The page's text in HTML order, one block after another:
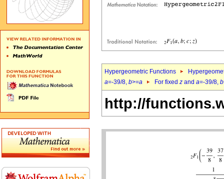
Hypergeometric Functions
a=-39/8, b>=a For fixed z and a=-39/8, b
http://